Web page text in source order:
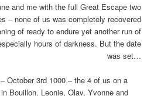
and me with the full Great Escape two
– none of us was completely recovered
of ready to endure yet another run of
hours of darkness. But the date
was set…
October 3rd 1000 – the 4 of us on a
Bouillon. Leonie, Olav, Yvonne and